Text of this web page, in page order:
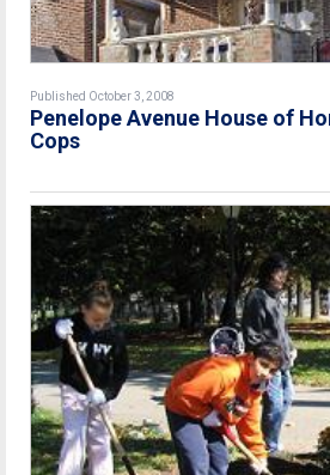
Published October 3, 2008
Penelope Avenue House of
Cops